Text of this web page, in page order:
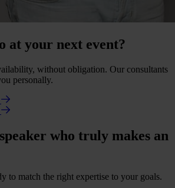
at your next event?
without obligation. Our consultants
personally.
who truly makes an
to match the right expertise to your goals.